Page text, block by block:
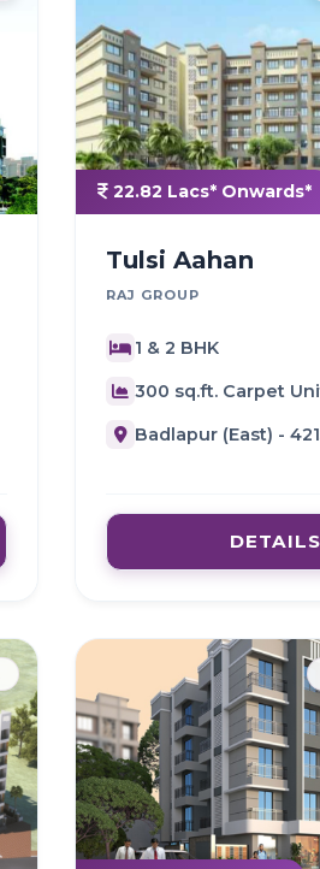
22.82 Lacs* Onwards*
Tulsi Aahan
RAJ GROUP
1 & 2 BHK
300 sq.ft. Carpet
Badlapur (East) -
DETAILS